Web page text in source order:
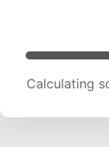
Calculating